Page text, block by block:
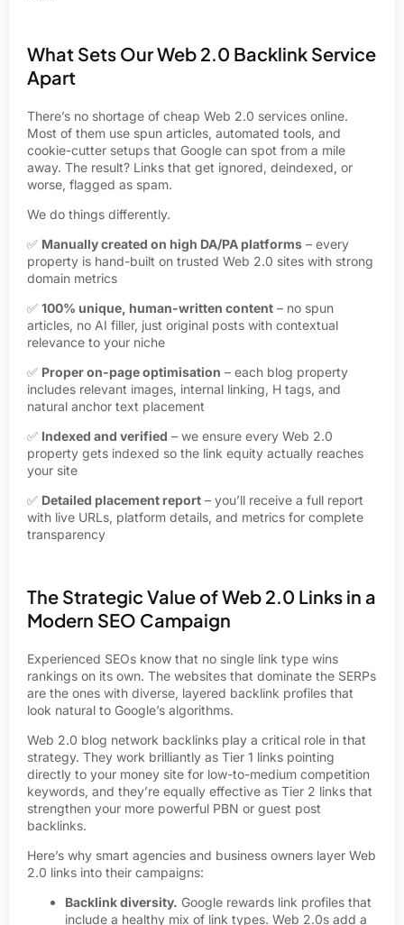
What Sets Our Web 2.0 Backlink Service
Apart
There’s no shortage of cheap Web 2.0 services online.
Most of them use spun articles, automated tools, and
cookie-cutter setups that Google can spot from a mile
away. The result? Links that get ignored, deindexed, or
worse, flagged as spam.
We do things differently.
✅ Manually created on high DA/PA platforms – every
property is hand-built on trusted Web 2.0 sites with strong
domain metrics
✅ 100% unique, human-written content – no spun
articles, no AI filler, just original posts with contextual
relevance to your niche
✅ Proper on-page optimisation – each blog property
includes relevant images, internal linking, H tags, and
natural anchor text placement
✅ Indexed and verified – we ensure every Web 2.0
property gets indexed so the link equity actually reaches
your site
✅ Detailed placement report – you’ll receive a full report
with live URLs, platform details, and metrics for complete
transparency
The Strategic Value of Web 2.0 Links in a
Modern SEO Campaign
Experienced SEOs know that no single link type wins
rankings on its own. The websites that dominate the SERPs
are the ones with diverse, layered backlink profiles that
look natural to Google’s algorithms.
Web 2.0 blog network backlinks play a critical role in that
strategy. They work brilliantly as Tier 1 links pointing
directly to your money site for low-to-medium competition
keywords, and they’re equally effective as Tier 2 links that
strengthen your more powerful PBN or guest post
backlinks.
Here’s why smart agencies and business owners layer Web
2.0 links into their campaigns:
Backlink diversity. Google rewards link profiles that
include a healthy mix of link types. Web 2.0s add a